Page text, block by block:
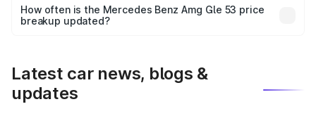
accessories, or different insurance plans, which will adjust
the final breakup.
How often is the Mercedes Benz Amg Gle 53 price
breakup updated?
Latest car news, blogs &
updates